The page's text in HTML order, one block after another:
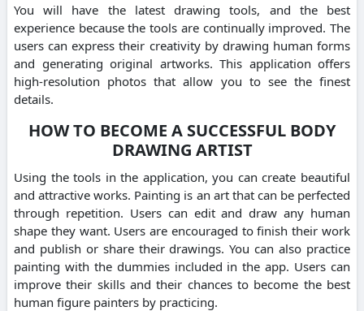
You will have the latest drawing tools, and the best
experience because the tools are continually improved. The
users can express their creativity by drawing human forms
and generating original artworks. This application offers
high-resolution photos that allow you to see the finest
details.
HOW TO BECOME A SUCCESSFUL BODY
DRAWING ARTIST
Using the tools in the application, you can create beautiful
and attractive works. Painting is an art that can be perfected
through repetition. Users can edit and draw any human
shape they want. Users are encouraged to finish their work
and publish or share their drawings. You can also practice
painting with the dummies included in the app. Users can
improve their skills and their chances to become the best
human figure painters by practicing.